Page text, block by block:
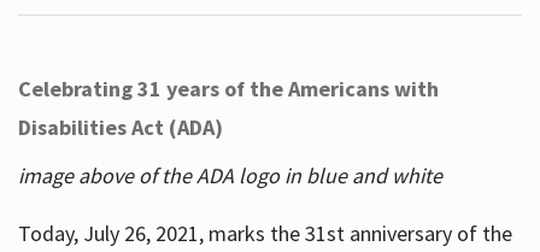
Celebrating 31 years of the Americans with
Disabilities Act (ADA)
image above of the ADA logo in blue and white
Today, July 26, 2021, marks the 31st anniversary of the